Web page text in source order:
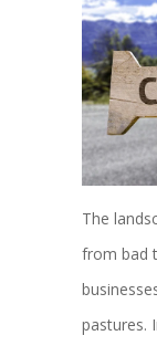
The
from bad
pastures.